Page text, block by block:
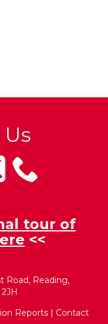
tour of
<<
Road, Reading,
Reports | Contact